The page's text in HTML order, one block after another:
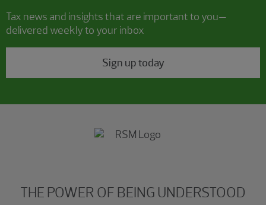
Tax news and insights that are important to you—
delivered weekly to your inbox
Sign up today
THE POWER OF BEING UNDERSTOOD